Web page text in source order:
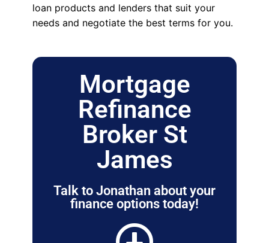
loan products and lenders that suit your
needs and negotiate the best terms for you.
Mortgage
Refinance
Broker St
James
Talk to Jonathan about your
finance options today!